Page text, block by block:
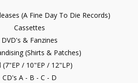
(A Fine Day To Die Records)
Cassettes
DVD's & Fanzines
(Shirts & Patches)
(7"EP / 10"EP / 12"LP)
CD's A - B - C - D